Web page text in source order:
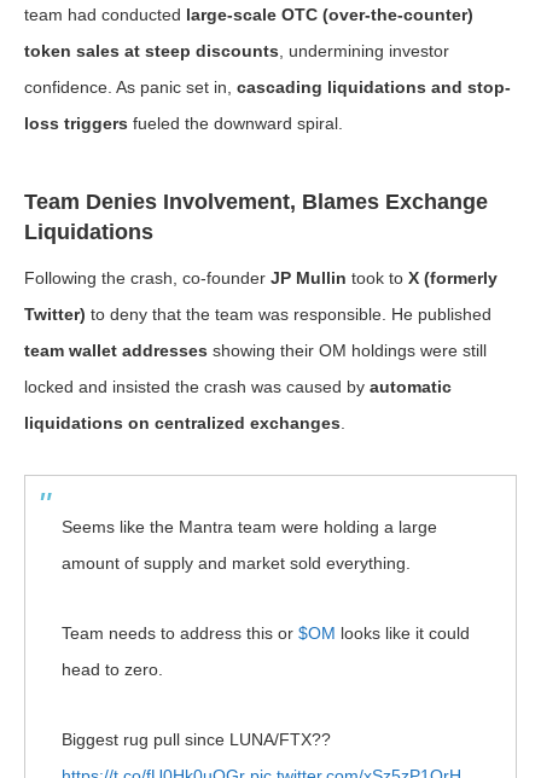
team had conducted large-scale OTC (over-the-counter)
token sales at steep discounts , undermining investor
confidence. As panic set in, cascading liquidations and stop-
loss triggers fueled the downward spiral.
Team Denies Involvement, Blames Exchange
Liquidations
Following the crash, co-founder JP Mullin took to X (formerly
Twitter) to deny that the team was responsible. He published
team wallet addresses showing their OM holdings were still
locked and insisted the crash was caused by automatic
liquidations on centralized exchanges
Seems like the Mantra team were holding a large
amount of supply and market sold everything.
Team needs to address this or $OM looks like it could
head to zero.
Biggest rug pull since LUNA/FTX??